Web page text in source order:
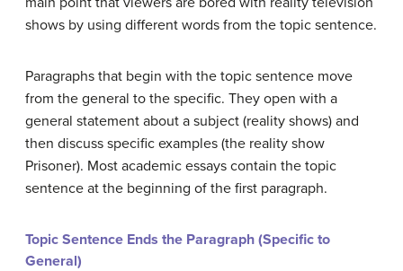
shows by using different words from the topic sentence.
Paragraphs that begin with the topic sentence move
from the general to the specific. They open with a
general statement about a subject (reality shows) and
then discuss specific examples (the reality show
Prisoner). Most academic essays contain the topic
sentence at the beginning of the first paragraph.
Topic Sentence Ends the Paragraph (Specific to
General)